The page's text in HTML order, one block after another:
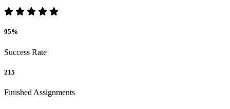
95%
Success Rate
215
Finished Assignments